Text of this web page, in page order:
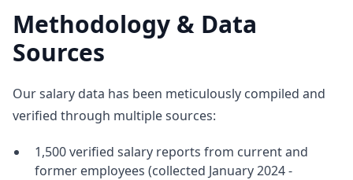
Methodology & Data
Sources
Our salary data has been meticulously compiled and
verified through multiple sources:
1,500 verified salary reports from current and
former employees (collected January 2024 -